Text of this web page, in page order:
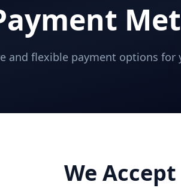
and flexible payment options for
We Accept